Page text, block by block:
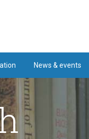
News & events